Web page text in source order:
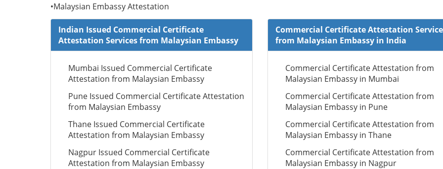
•Malaysian Embassy Attestation
Indian Issued Commercial Certificate
Attestation Services from Malaysian Embassy
Mumbai Issued Commercial Certificate
Attestation from Malaysian Embassy
Pune Issued Commercial Certificate Attestation
from Malaysian Embassy
Thane Issued Commercial Certificate
Attestation from Malaysian Embassy
Nagpur Issued Commercial Certificate
Attestation from Malaysian Embassy
Commercial Certificate Attestation
from Malaysian Embassy in India
Commercial Certificate Attestation from
Malaysian Embassy in Mumbai
Commercial Certificate Attestation from
Malaysian Embassy in Pune
Commercial Certificate Attestation from
Malaysian Embassy in Thane
Commercial Certificate Attestation from
Malaysian Embassy in Nagpur